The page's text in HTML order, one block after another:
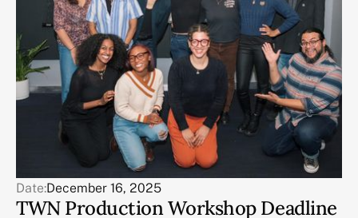
Date:December 16, 2025
TWN Production Workshop Deadline